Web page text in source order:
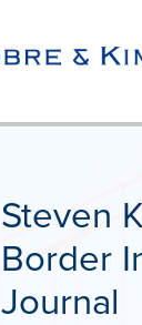
Steven
Border
Journal